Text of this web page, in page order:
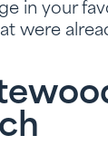
in your
were